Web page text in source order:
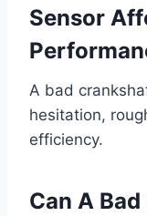
Sensor
A bad
hesitation,
efficiency.
Can A